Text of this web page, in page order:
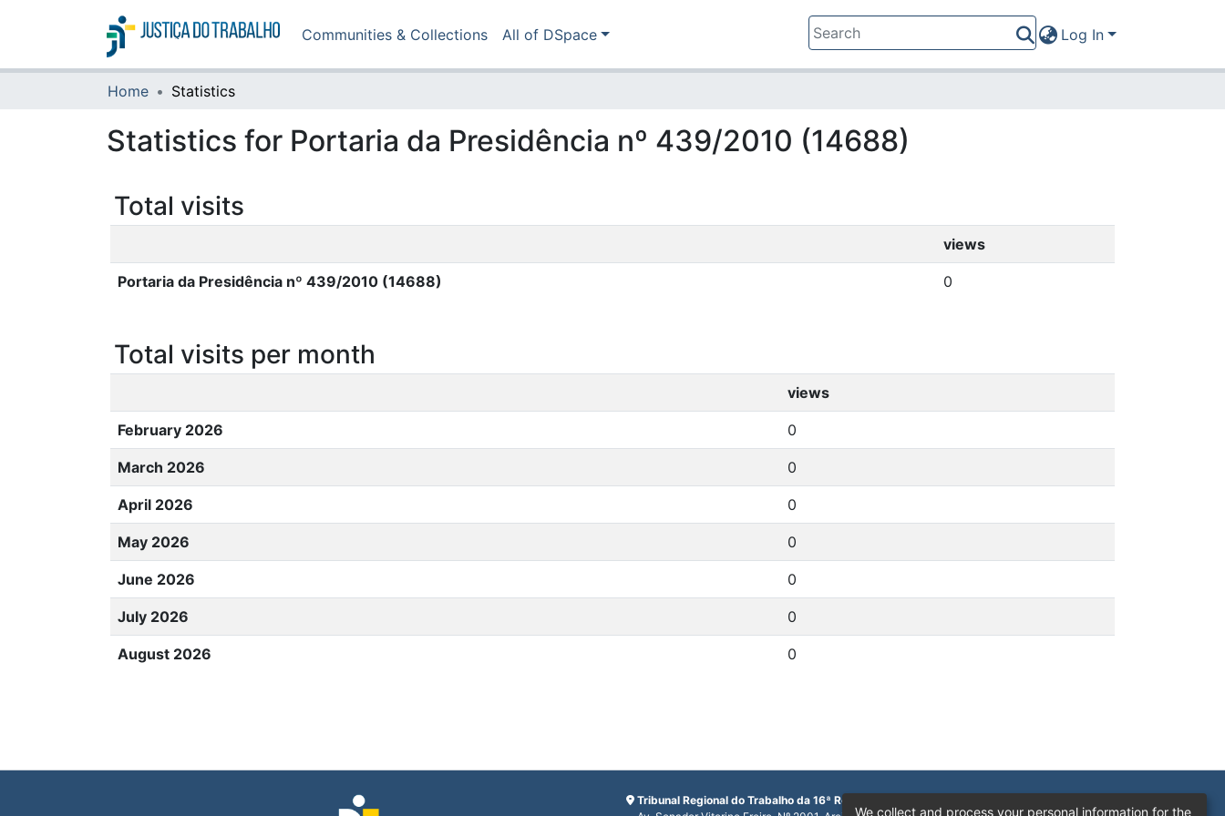
Communities & Collections All of DSpace Log In
Home Statistics
Statistics for Portaria da Presidência nº 439/2010 (14688)
Total visits
views
Portaria da Presidência nº 439/2010 (14688) 0
Total visits per month
views
February 2026 0
March 2026 0
April 2026 0
May 2026 0
June 2026 0
July 2026 0
August 2026 0
Tribunal Regional do Trabalho da 16ª Região
We collect and process your personal information for the